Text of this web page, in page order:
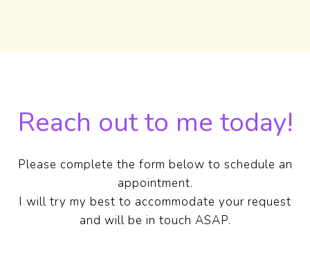
Reach out to me today!
Please complete the form below to schedule an
appointment.
I will try my best to accommodate your request
and will be in touch ASAP.